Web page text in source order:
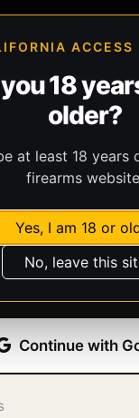
ACCESS
18
older?
at least 18 years
firearms
Yes, I am 18 or
No, leave this
Welcome
your email
Continue with